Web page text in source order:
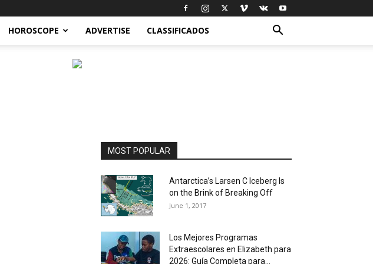
HOROSCOPE ADVERTISE CLASSIFICADOS
MOST POPULAR
Antarctica’s Larsen C Iceberg Is
on the Brink of Breaking Off
June 1, 2017
Los Mejores Programas
Extraescolares en Elizabeth para
2026: Guía Completa para...